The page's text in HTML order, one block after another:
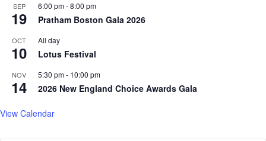
0
SEP
19
6:00 pm-8:00 pm
Pratham Boston Gala 2026
OCT
10
All day
Lotus Festival
NOV
14
5:30 pm- 10:00 pm
2026 New England Choice Awards Gala
View Calendar